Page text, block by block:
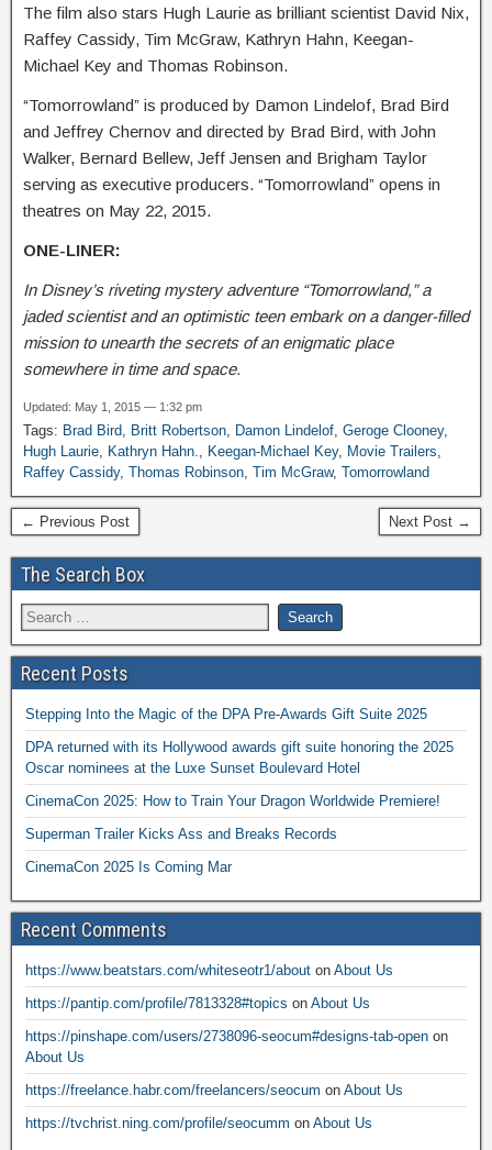
The film also stars Hugh Laurie as brilliant scientist David Nix,
Raffey Cassidy, Tim McGraw, Kathryn Hahn, Keegan-
Michael Key and Thomas Robinson.
“Tomorrowland” is produced by Damon Lindelof, Brad Bird
and Jeffrey Chernov and directed by Brad Bird, with John
Walker, Bernard Bellew, Jeff Jensen and Brigham Taylor
serving as executive producers. “Tomorrowland” opens in
theatres on May 22, 2015.
ONE-LINER:
In Disney’s riveting mystery adventure “Tomorrowland,” a
jaded scientist and an optimistic teen embark on a danger-filled
mission to unearth the secrets of an enigmatic place
somewhere in time and space.
Updated: May 1, 2015 — 1:32 pm
Tags: Brad Bird Britt Robertson Damon Lindelof Geroge Clooney,
Hugh Laurie Kathryn Hahn. Keegan-Michael Key, Movie Trailers
Raffey Cassidy, Thomas Robinson Tim McGraw, Tomorrowland
← Previous Post Next Post →
The Search Box
Recent Posts
Stepping Into the Magic of the DPA Pre-Awards Gift Suite 2025
DPA returned with its Hollywood awards gift suite honoring the 2025
Oscar nominees at the Luxe Sunset Boulevard Hotel
CinemaCon 2025: How to Train Your Dragon Worldwide Premiere!
Superman Trailer Kicks Ass and Breaks Records
CinemaCon 2025 Is Coming Mar
Recent Comments
https://www.beatstars.com/whiteseotr1/about on About Us
https://pantip.com/profile/7813328#topics on About Us
https://pinshape.com/users/2738096-seocum#designs-tab-open on
About Us
https://freelance.habr.com/freelancers/seocum on About Us
https://tvchrist.ning.com/profile/seocumm on About Us